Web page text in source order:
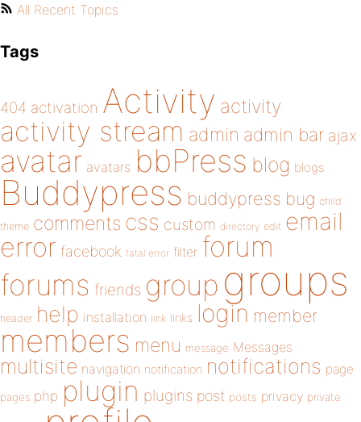
All Recent Topics
Tags
404 activation Activity activity
activity stream admin admin bar ajax
avatar avatars bbPress blog blogs
Buddypress buddypress bug child
theme comments css custom directory edit email
error facebook fatal error filter forum
forums friends group groups
header help installation link links login member
members menu message Messages
multisite navigation notification notifications page
pages php plugin plugins post posts privacy private